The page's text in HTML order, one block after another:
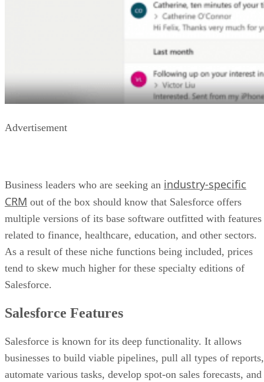
Advertisement
Business leaders who are seeking an industry-specific
CRM out of the box should know that Salesforce offers
multiple versions of its base software outfitted with features
related to finance, healthcare, education, and other sectors.
As a result of these niche functions being included, prices
tend to skew much higher for these specialty editions of
Salesforce.
Salesforce Features
Salesforce is known for its deep functionality. It allows
businesses to build viable pipelines, pull all types of reports,
automate various tasks, develop spot-on sales forecasts, and